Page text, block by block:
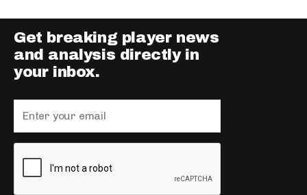
Get breaking player news
and analysis directly in
your inbox.